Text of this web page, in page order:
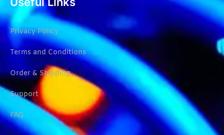
Privacy Policy
Terms and Conditions
Order & Shipping
Support
FAQ